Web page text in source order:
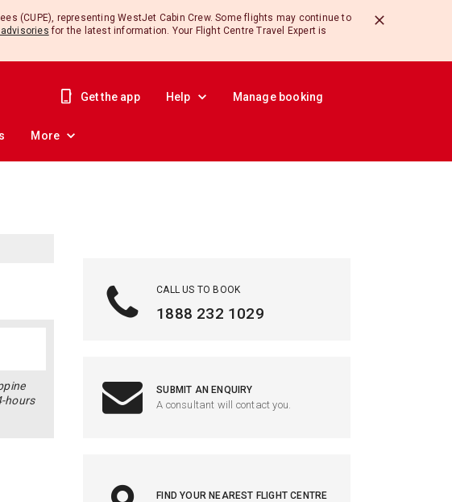
(CUPE), representing WestJet Cabin Crew. Some flights may continue to
for the latest information. Your Flight Centre Travel Expert is
Get the app Help Manage booking
More
hours
CALL US TO BOOK
1888 232 1029
SUBMIT AN ENQUIRY
A consultant will contact you.
FIND YOUR NEAREST FLIGHT CENTRE